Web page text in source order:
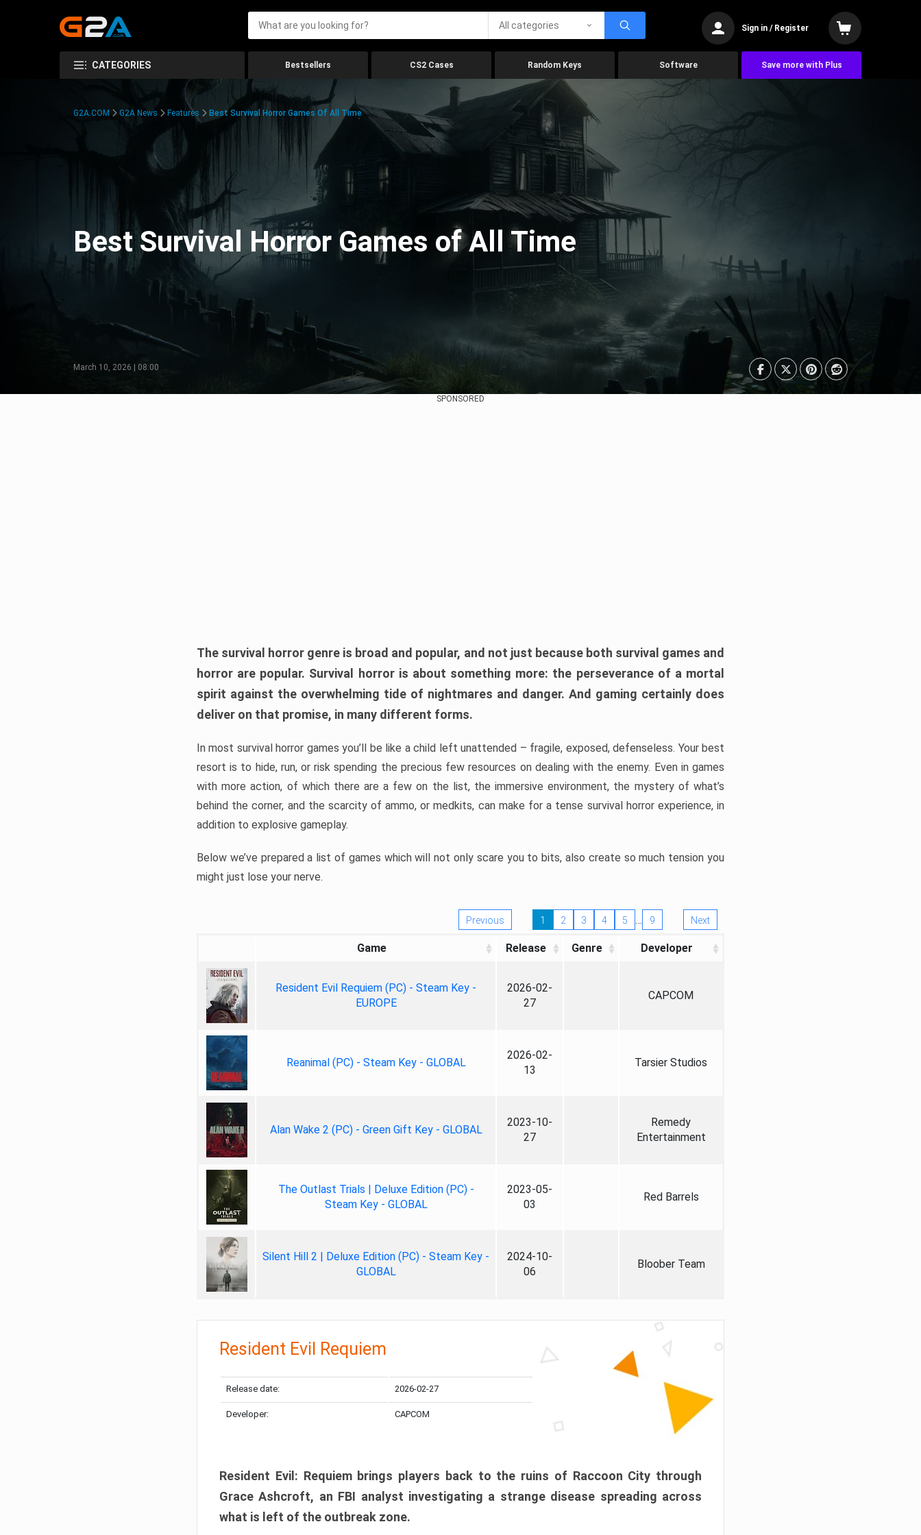
All categories Sign in / Register
CATEGORIES Bestsellers CS2 Cases Random Keys Software Save more with Plus
G2A.COM G2A News Features Best Survival Horror Games Of All Time
Best Survival Horror Games of All Time
March 10, 2026 | 08:00
SPONSORED
The survival horror genre is broad and popular, and not just because both survival games and
horror are popular. Survival horror is about something more: the perseverance of a mortal
spirit against the overwhelming tide of nightmares and danger. And gaming certainly does
deliver on that promise, in many different forms.
In most survival horror games you’ll be like a child left unattended – fragile, exposed, defenseless. Your best
resort is to hide, run, or risk spending the precious few resources on dealing with the enemy. Even in games
with more action, of which there are a few on the list, the immersive environment, the mystery of what’s
behind the corner, and the scarcity of ammo, or medkits, can make for a tense survival horror experience, in
addition to explosive gameplay.
Below we’ve prepared a list of games which will not only scare you to bits, also create so much tension you
might just lose your nerve.
Previous 1 2 3 4 5 … 9 Next
Game Release Genre Developer
Resident Evil Requiem (PC) - Steam Key -
EUROPE
2026-02-
27
CAPCOM
Reanimal (PC) - Steam Key - GLOBAL
2026-02-
13
Tarsier Studios
Alan Wake 2 (PC) - Green Gift Key - GLOBAL
2023-10-
27
Remedy
Entertainment
The Outlast Trials | Deluxe Edition (PC) -
Steam Key - GLOBAL
2023-05-
03
Red Barrels
Silent Hill 2 | Deluxe Edition (PC) - Steam Key -
GLOBAL
2024-10-
06
Bloober Team
Resident Evil Requiem
Release date: 2026-02-27
Developer: CAPCOM
Resident Evil: Requiem brings players back to the ruins of Raccoon City through
Grace Ashcroft, an FBI analyst investigating a strange disease spreading across
what is left of the outbreak zone.